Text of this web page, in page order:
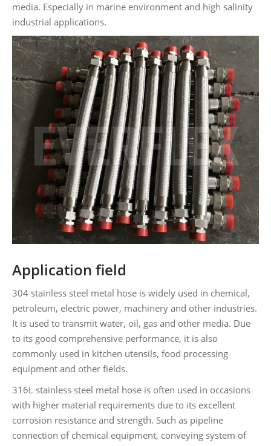
media. Especially in marine environment and high salinity
industrial applications.
Application field
304 stainless steel metal hose is widely used in chemical,
petroleum, electric power, machinery and other industries.
It is used to transmit water, oil, gas and other media. Due
to its good comprehensive performance, it is also
commonly used in kitchen utensils, food processing
equipment and other fields.
316L stainless steel metal hose is often used in occasions
with higher material requirements due to its excellent
corrosion resistance and strength. Such as pipeline
connection of chemical equipment, conveying system of